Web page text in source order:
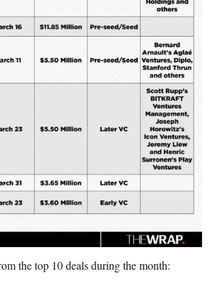
the top 10 deals during the month: